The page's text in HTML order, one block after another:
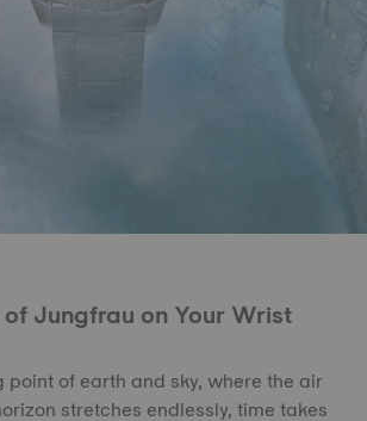
of Jungfrau on Your Wrist
point of earth and sky, where the air
stretches endlessly, time takes